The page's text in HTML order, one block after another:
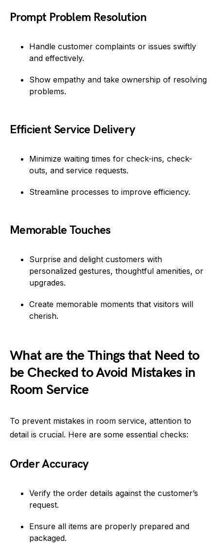
Prompt Problem Resolution
Handle customer complaints or issues swiftly
and effectively.
Show empathy and take ownership of resolving
problems.
Efficient Service Delivery
Minimize waiting times for check-ins, check-
outs, and service requests.
Streamline processes to improve efficiency.
Memorable Touches
Surprise and delight customers with
personalized gestures, thoughtful amenities, or
upgrades.
Create memorable moments that visitors will
cherish.
What are the Things that Need to
be Checked to Avoid Mistakes in
Room Service
To prevent mistakes in room service, attention to
detail is crucial. Here are some essential checks:
Order Accuracy
Verify the order details against the customer’s
request.
Ensure all items are properly prepared and
packaged.